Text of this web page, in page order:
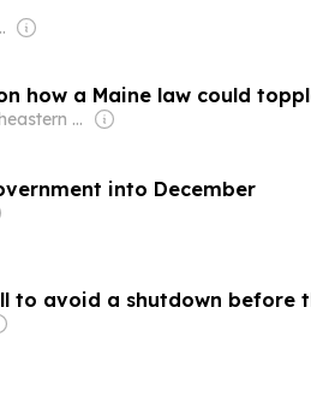
Pvt Ltd (ABCL)
how a Maine law could
Owner: Northeastern Pennsylvania Educational Television Association & National Public Radio (NPR) Member Network
into December
to avoid a shutdown before